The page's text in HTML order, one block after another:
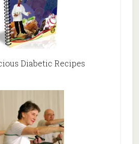
Diabetic Recipes